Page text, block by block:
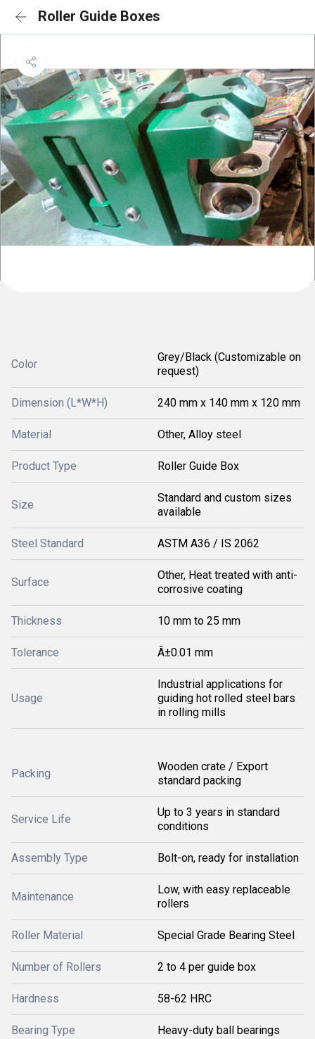
Roller Guide Boxes
Color
Grey/Black (Customizable on
request)
Dimension (L*W*H) 240 mm x 140 mm x 120 mm
Material Other, Alloy steel
Product Type Roller Guide Box
Size
Standard and custom sizes
available
Steel Standard ASTM A36 / IS 2062
Surface
Other, Heat treated with anti-
corrosive coating
Thickness 10 mm to 25 mm
Tolerance Â±0.01 mm
Usage
Industrial applications for
guiding hot rolled steel bars
in rolling mills
Packing
Wooden crate / Export
standard packing
Service Life
Up to 3 years in standard
conditions
Assembly Type Bolt-on, ready for installation
Maintenance
Low, with easy replaceable
rollers
Roller Material Special Grade Bearing Steel
Number of Rollers 2 to 4 per guide box
Hardness 58-62 HRC
Bearing Type Heavy-duty ball bearings